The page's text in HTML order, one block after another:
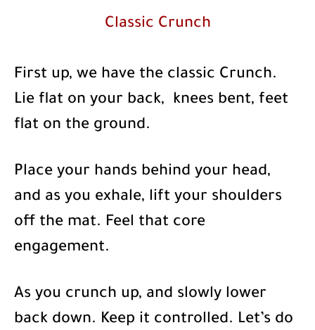
Classic Crunch
First up, we have the classic Crunch.
Lie flat on your back, knees bent, feet
flat on the ground.
Place your hands behind your head,
and as you exhale, lift your shoulders
off the mat. Feel that core
engagement.
As you crunch up, and slowly lower
back down. Keep it controlled. Let’s do